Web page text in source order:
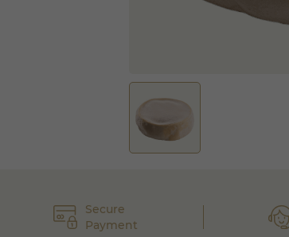
Secure
Payment